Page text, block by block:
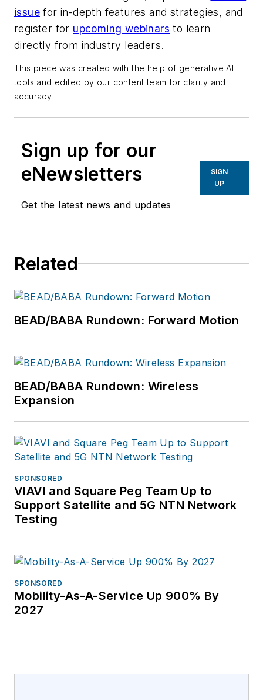
issue for in-depth features and strategies, and
register for upcoming webinars to learn
directly from industry leaders.
This piece was created with the help of generative AI
tools and edited by our content team for clarity and
accuracy.
Sign up for our
eNewsletters
Get the latest news and updates
SIGN
UP
Related
BEAD/BABA Rundown: Forward Motion
BEAD/BABA Rundown: Wireless
Expansion
SPONSORED
VIAVI and Square Peg Team Up to
Support Satellite and 5G NTN Network
Testing
SPONSORED
Mobility-As-A-Service Up 900% By
2027